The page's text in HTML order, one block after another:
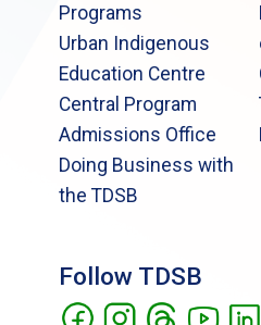
Programs
Urban Indigenous
Education Centre
Central Program
Admissions Office
Doing Business with
the TDSB
Follow TDSB